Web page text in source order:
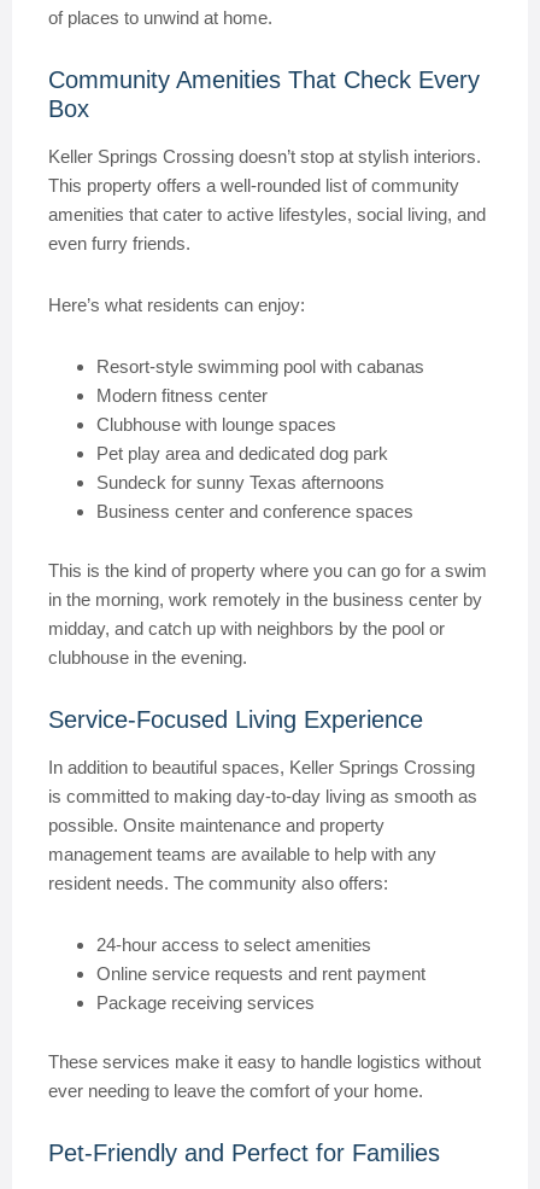
of places to unwind at home.
Community Amenities That Check Every
Box
Keller Springs Crossing doesn’t stop at stylish interiors.
This property offers a well-rounded list of community
amenities that cater to active lifestyles, social living, and
even furry friends.
Here’s what residents can enjoy:
Resort-style swimming pool with cabanas
Modern fitness center
Clubhouse with lounge spaces
Pet play area and dedicated dog park
Sundeck for sunny Texas afternoons
Business center and conference spaces
This is the kind of property where you can go for a swim
in the morning, work remotely in the business center by
midday, and catch up with neighbors by the pool or
clubhouse in the evening.
Service-Focused Living Experience
In addition to beautiful spaces, Keller Springs Crossing
is committed to making day-to-day living as smooth as
possible. Onsite maintenance and property
management teams are available to help with any
resident needs. The community also offers:
24-hour access to select amenities
Online service requests and rent payment
Package receiving services
These services make it easy to handle logistics without
ever needing to leave the comfort of your home.
Pet-Friendly and Perfect for Families